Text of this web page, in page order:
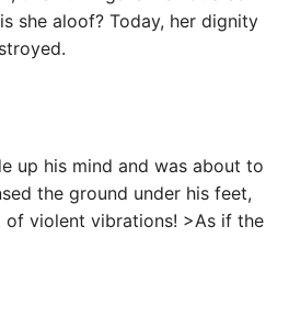
she aloof? Today, her dignity
up his mind and was about to
the ground under his feet,
of violent vibrations! >As if the